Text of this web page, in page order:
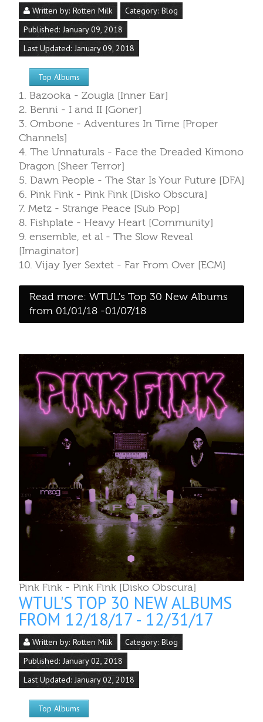
Written by: Rotten Milk Category: Blog
Published: January 09, 2018
Last Updated: January 09, 2018
Top Albums
1. Bazooka - Zougla [Inner Ear]
2. Benni - I and II [Goner]
3. Ombone - Adventures In Time [Proper
Channels]
4. The Unnaturals - Face the Dreaded Kimono
Dragon [Sheer Terror]
5. Dawn People - The Star Is Your Future [DFA]
6. Pink Fink - Pink Fink [Disko Obscura]
7. Metz - Strange Peace [Sub Pop]
8. Fishplate - Heavy Heart [Community]
9. ensemble, et al - The Slow Reveal
[Imaginator]
10. Vijay Iyer Sextet - Far From Over [ECM]
Read more: WTUL's Top 30 New Albums
from 01/01/18 -01/07/18
Pink Fink - Pink Fink [Disko Obscura]
WTUL'S TOP 30 NEW ALBUMS
FROM 12/18/17 - 12/31/17
Written by: Rotten Milk Category: Blog
Published: January 02, 2018
Last Updated: January 02, 2018
Top Albums